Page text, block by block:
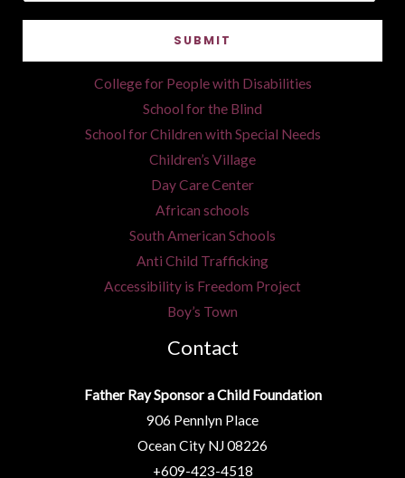
a
SUBMIT
College for People with Disabilities
School for the Blind
School for Children with Special Needs
Children’s Village
Day Care Center
African schools
South American Schools
Anti Child Trafficking
Accessibility is Freedom Project
Boy’s Town
Contact
Father Ray Sponsor a Child Foundation
906 Pennlyn Place
Ocean City NJ 08226
+609-423-4518